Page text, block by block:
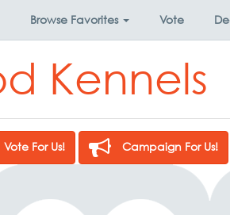
Browse Favorites Vote
Kennels
Vote For Us! Campaign For Us!